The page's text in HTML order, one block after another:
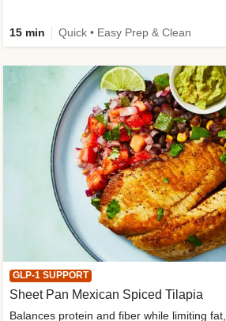
15 min Quick • Easy Prep & Clean
GLP-1 SUPPORT
Sheet Pan Mexican Spiced Tilapia